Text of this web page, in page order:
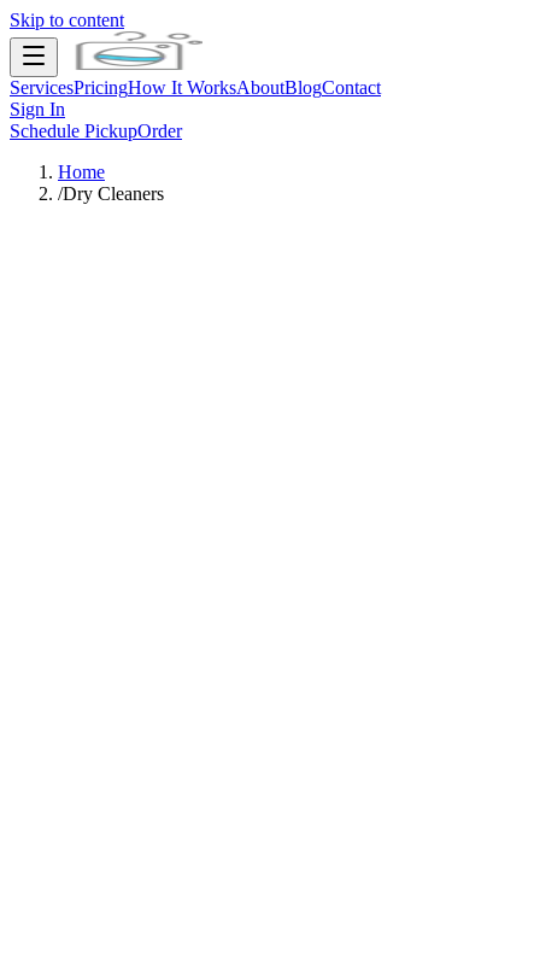
Skip to content
ServicesPricingHow It WorksAboutBlogContact
Sign In
Schedule PickupOrder
Home
/Dry Cleaners